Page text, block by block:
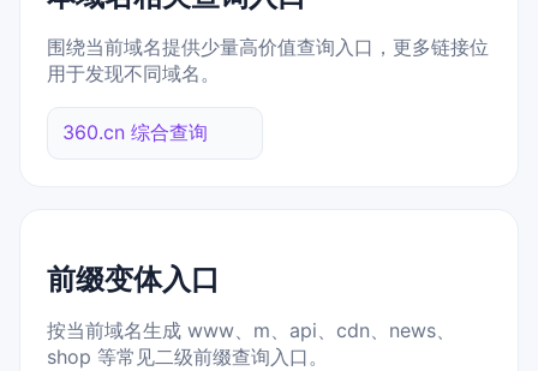
围绕当前域名提供少量高价值查询入口，更多链接位
用于发现不同域名。
360.cn 综合查询
前缀变体入口
按当前域名生成 www、m、api、cdn、news、
shop 等常见二级前缀查询入口。